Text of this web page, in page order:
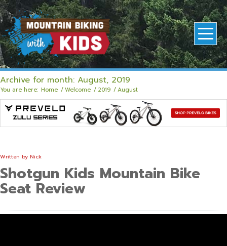
Archive for month: August, 2019
You are here: Home /Welcome / 2019 /August
Written by Nick
Shotgun Kids Mountain Bike
Seat Review